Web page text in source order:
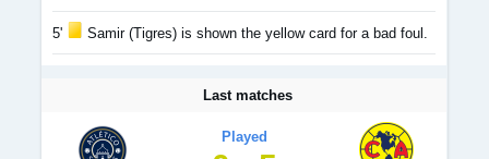
5' Samir (Tigres) is shown the yellow card for a bad foul.
Last matches
Played